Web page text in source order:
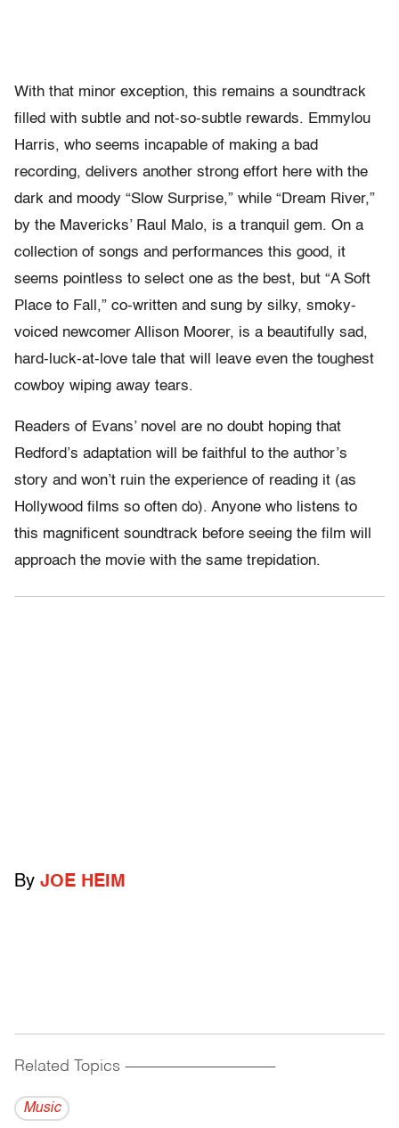
With that minor exception, this remains a soundtrack
filled with subtle and not-so-subtle rewards. Emmylou
Harris, who seems incapable of making a bad
recording, delivers another strong effort here with the
dark and moody “Slow Surprise,” while “Dream River,”
by the Mavericks’ Raul Malo, is a tranquil gem. On a
collection of songs and performances this good, it
seems pointless to select one as the best, but “A Soft
Place to Fall,” co-written and sung by silky, smoky-
voiced newcomer Allison Moorer, is a beautifully sad,
hard-luck-at-love tale that will leave even the toughest
cowboy wiping away tears.
Readers of Evans’ novel are no doubt hoping that
Redford’s adaptation will be faithful to the author’s
story and won’t ruin the experience of reading it (as
Hollywood films so often do). Anyone who listens to
this magnificent soundtrack before seeing the film will
approach the movie with the same trepidation.
By JOE HEIM
Related Topics ------------------------------------------
Music